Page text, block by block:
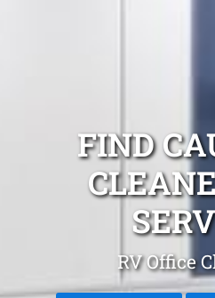
FIND
RV Office